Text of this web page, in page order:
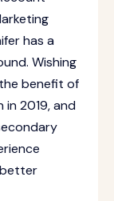
has a
Wishing
benefit of
in 2019, and